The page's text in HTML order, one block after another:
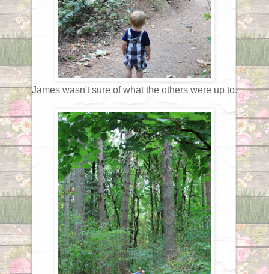
James wasn't sure of what the others were up to.